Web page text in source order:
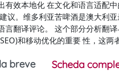
有效本地化 在文化和语言适配
议。维多利亚苦啤酒是澳大利
言翻译评论。 这个部分分析翻
和移动优化的重要 性，这两
breve Scheda